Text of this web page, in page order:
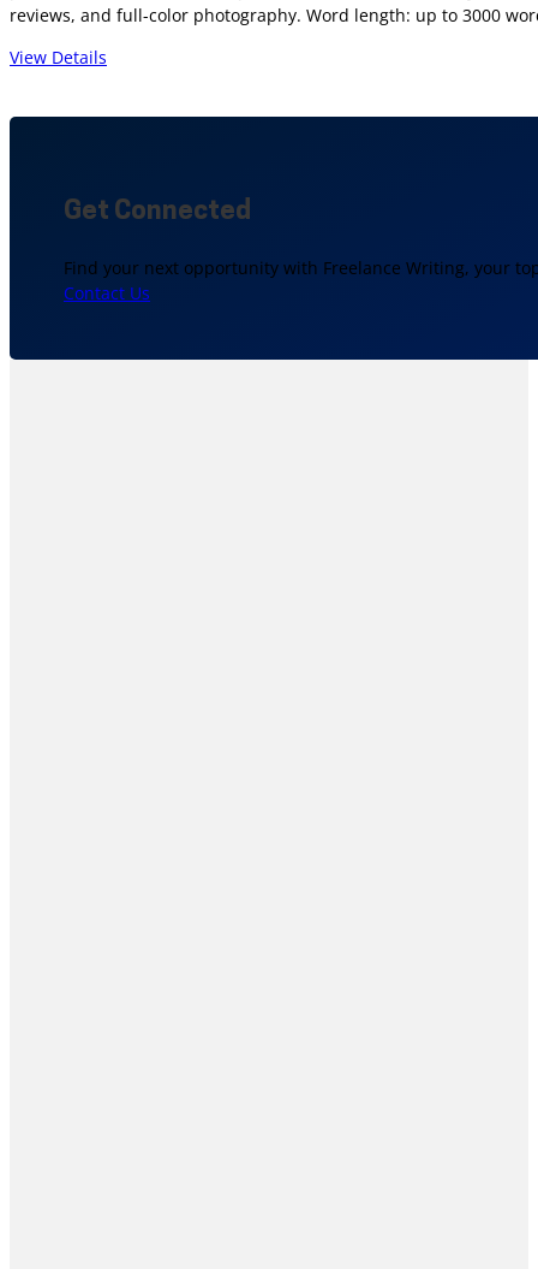
reviews, and full-color photography. Word length: up to 3000
View Details
Get Connected
Find your next opportunity with Freelance Writing, your
Contact Us